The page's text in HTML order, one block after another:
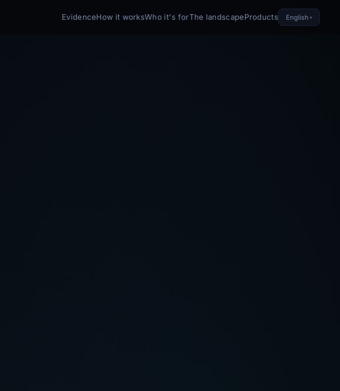
EvidenceHow it worksWho it's forThe landscapeProducts English